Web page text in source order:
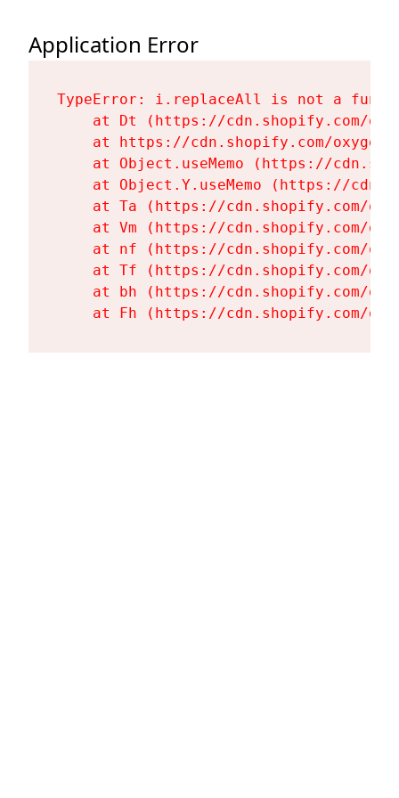
Application Error
TypeError: i.replaceAll is not a
at Dt (https://cdn.shopify.com/
at https://cdn.shopify.com/
at Object.useMemo (https://
at Object.Y.useMemo (https://
at Ta (https://cdn.shopify.com/
at Vm (https://cdn.shopify.com/
at nf (https://cdn.shopify.com/
at Tf (https://cdn.shopify.com/
at bh (https://cdn.shopify.com/
at Fh (https://cdn.shopify.com/